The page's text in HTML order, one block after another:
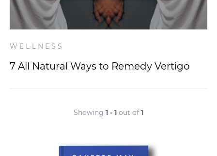
WELLNESS
7 All Natural Ways to Remedy Vertigo
Showing 1 - 1 out of 1